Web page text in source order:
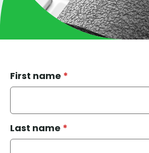
First name *
Last name *